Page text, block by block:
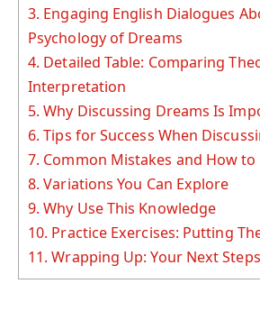
3. Engaging English Dialogues
Psychology of Dreams
4. Detailed Table: Comparing
Interpretation
5. Why Discussing Dreams Is
6. Tips for Success When
7. Common Mistakes and How to
8. Variations You Can Explore
9. Why Use This Knowledge
10. Practice Exercises: Putting
11. Wrapping Up: Your Next Steps